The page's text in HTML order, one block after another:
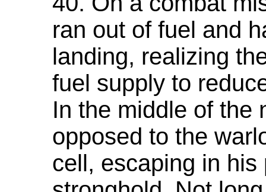
ran out of fuel and
landing, realizing
fuel supply to
In the middle of the
opposed to the
cell, escaping in